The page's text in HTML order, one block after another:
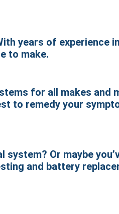
years of experience in
to make.
for all makes and
to remedy your
Or maybe
and battery